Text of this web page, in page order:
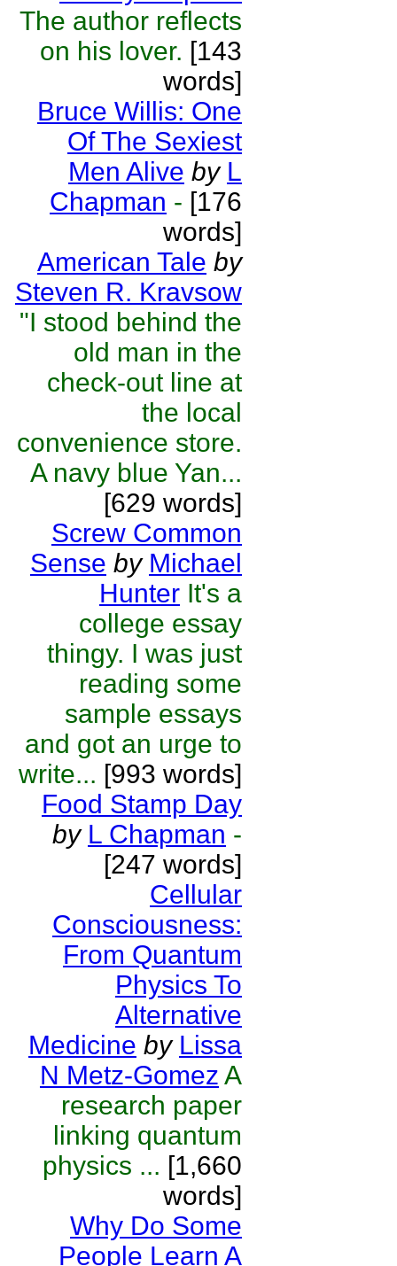
The author reflects
on his lover. [143
words]
Bruce Willis: One
Of The Sexiest
Men Alive by L
Chapman - [176
words]
American Tale by
Steven R. Kravsow
"I stood behind the
old man in the
check-out line at
the local
convenience store.
A navy blue Yan...
[629 words]
Screw Common
Sense by Michael
Hunter It's a
college essay
thingy. I was just
reading some
sample essays
and got an urge to
write... [993 words]
Food Stamp Day
by L Chapman -
[247 words]
Cellular
Consciousness:
From Quantum
Physics To
Alternative
Medicine by Lissa
N Metz-Gomez A
research paper
linking quantum
physics ... [1,660
words]
Why Do Some
People Learn A